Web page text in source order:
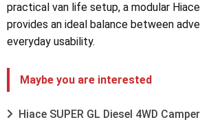
practical van life setup, a modular
provides an ideal balance between
everyday usability.
Maybe you are interested
Hiace SUPER GL Diesel 4WD